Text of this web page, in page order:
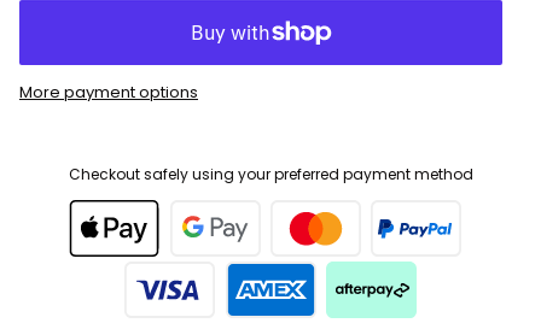
More payment options
Checkout safely using your preferred payment method